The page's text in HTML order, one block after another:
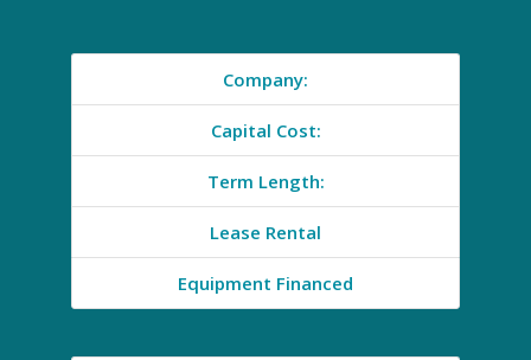
Company:
Capital Cost:
Term Length:
Lease Rental
Equipment Financed